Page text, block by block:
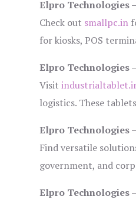
Elpro Technologies
Check out smallpc.in
for kiosks, POS
Elpro Technologies
Visit
logistics. These
Elpro Technologies
Find versatile
government, and
Elpro Technologies